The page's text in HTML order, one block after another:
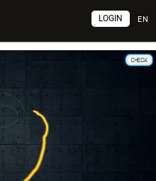
EN
LOGIN